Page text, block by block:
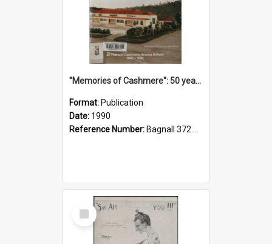
"Memories of Cashmere": 50 years of Cashmere Avenue School, 1940-1990
Format: Publication
Date: 1990
Reference Number: Bagnall 372.99341 Mem
Select
Item